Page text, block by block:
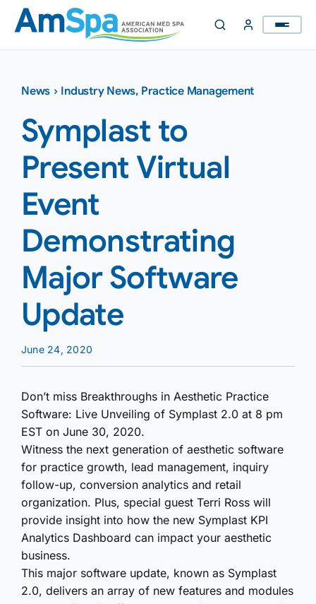
Skip
content
News › Industry News, Practice Management
Symplast to
Present Virtual
Event
Demonstrating
Major Software
Update
June 24, 2020
Don’t miss Breakthroughs in Aesthetic Practice
Software: Live Unveiling of Symplast 2.0 at 8 pm
EST on June 30, 2020.
Witness the next generation of aesthetic software
for practice growth, lead management, inquiry
follow-up, conversion analytics and retail
organization. Plus, special guest Terri Ross will
provide insight into how the new Symplast KPI
Analytics Dashboard can impact your aesthetic
business.
This major software update, known as Symplast
2.0, delivers an array of new features and modules